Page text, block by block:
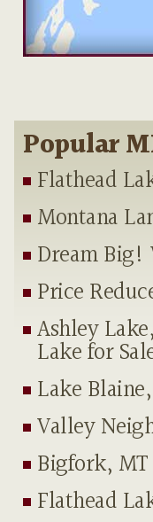
Popular
Flathead
Montana
Dream
Price
Ashley
Lake for
Lake
Valley
Bigfork, MT
Flathead